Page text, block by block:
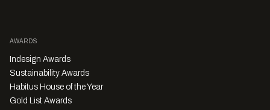
AWARDS
Indesign Awards
Sustainability Awards
Habitus House of the Year
Gold List Awards